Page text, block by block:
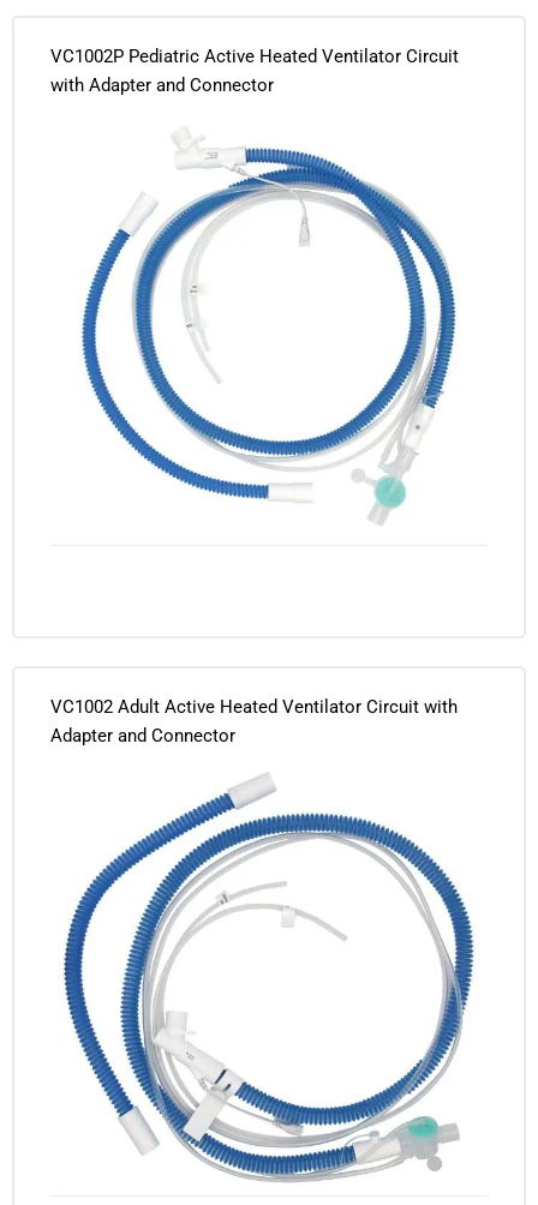
VC1002P Pediatric Active Heated Ventilator Circuit
with Adapter and Connector
VC1002 Adult Active Heated Ventilator Circuit with
Adapter and Connector